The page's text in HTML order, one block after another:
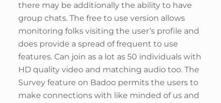
there may be additionally the ability to have
group chats. The free to use version allows
monitoring folks visiting the user’s profile and
does provide a spread of frequent to use
features. Can join as a lot as 50 individuals with
HD quality video and matching audio too. The
Survey feature on Badoo permits the users to
make connections with like minded of us and